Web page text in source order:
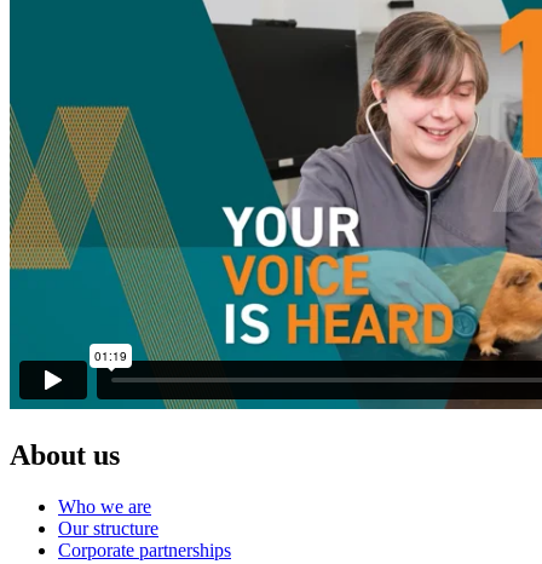
About us
Who we are
Our structure
Corporate partnerships